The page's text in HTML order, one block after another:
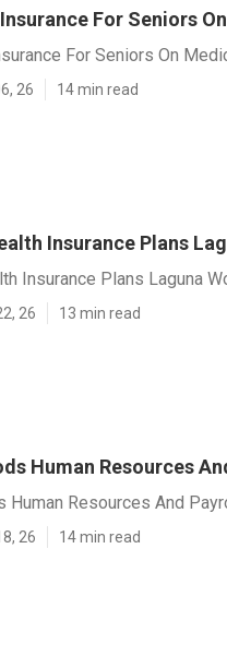
For Seniors
For Seniors On
26 14 min read
Insurance Plans
Insurance Plans Laguna
26 13 min read
Human Resources
Human Resources And
26 14 min read